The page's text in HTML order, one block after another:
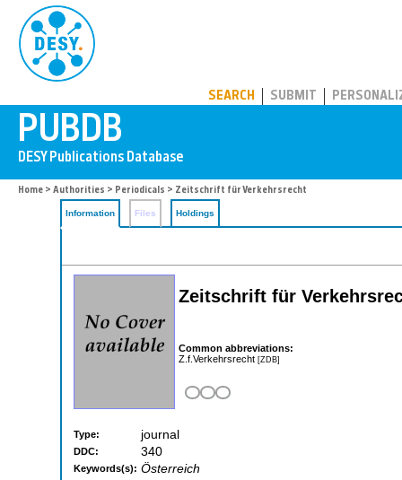
SEARCH SUBMIT
Home > Authorities > Periodicals > Zeitschrift für Verkehrsrecht
Information Files Holdings
Zeitschrift für
Common abbreviations:
Z.f.Verkehrsrecht [ZDB]
Type: journal
DDC: 340
Keywords(s): Österreich